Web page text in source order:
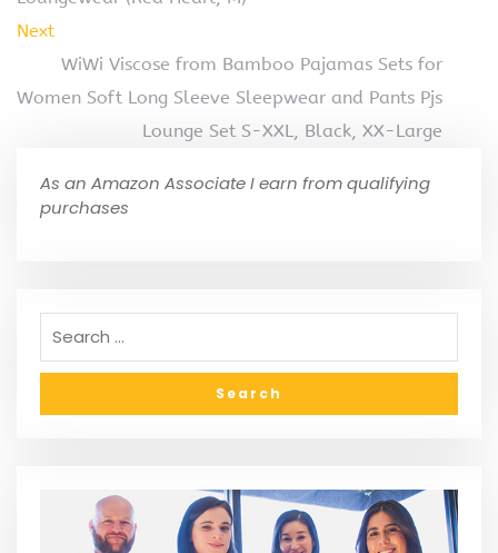
Next
WiWi Viscose from Bamboo Pajamas Sets for
Women Soft Long Sleeve Sleepwear and Pants Pjs
Lounge Set S-XXL, Black, XX-Large
As an Amazon Associate I earn from qualifying
purchases